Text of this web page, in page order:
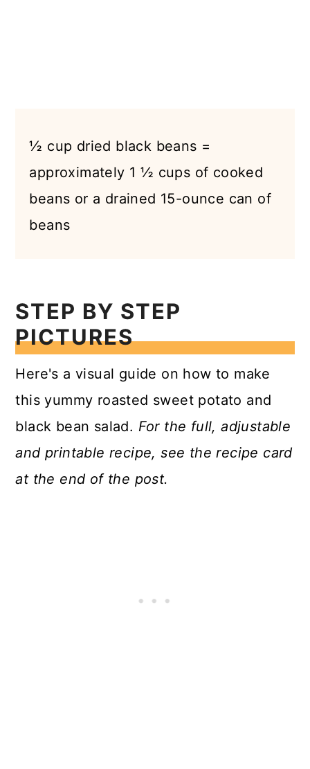
½ cup dried black beans =
approximately 1 ½ cups of cooked
beans or a drained 15-ounce can of
beans
STEP BY STEP
PICTURES
Here's a visual guide on how to make
this yummy roasted sweet potato and
black bean salad. For the full, adjustable
and printable recipe, see the recipe card
at the end of the post.